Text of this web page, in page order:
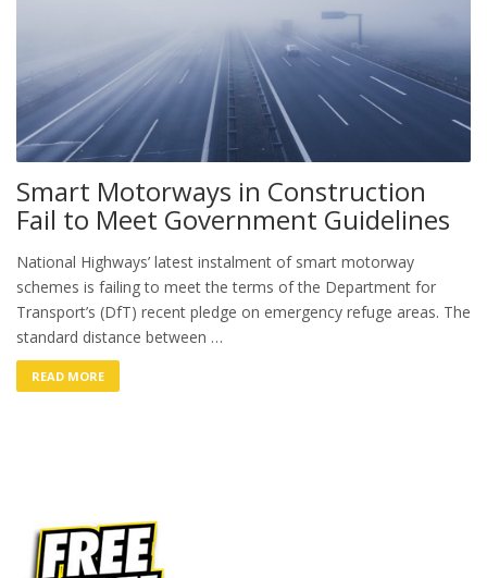
Smart Motorways in Construction
Fail to Meet Government Guidelines
National Highways’ latest instalment of smart motorway
schemes is failing to meet the terms of the Department for
Transport’s (DfT) recent pledge on emergency refuge areas. The
standard distance between …
READ MORE